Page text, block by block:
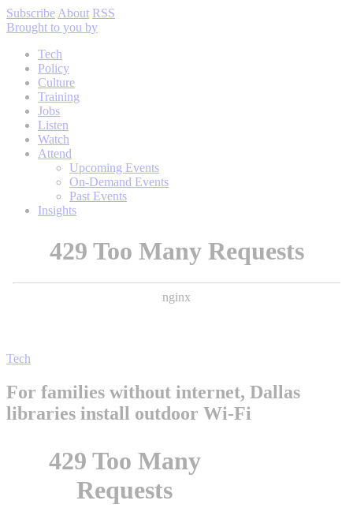
Subscribe About RSS
Brought to you by
Tech
Policy
Culture
Training
Jobs
Listen
Watch
Attend
Upcoming Events
On-Demand Events
Past Events
Insights
Tech
For families without internet, Dallas
libraries install outdoor Wi-Fi